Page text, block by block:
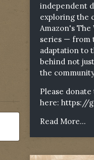
independent
exploring the
Amazon's
series — from
adaptation to
behind not
the
Please
here: https://
Read More...